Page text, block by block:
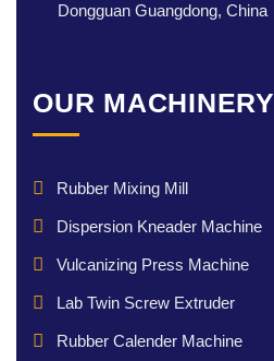
Dongguan Guangdong, China
OUR MACHINERY
Rubber Mixing Mill
Dispersion Kneader Machine
Vulcanizing Press Machine
Lab Twin Screw Extruder
Rubber Calender Machine